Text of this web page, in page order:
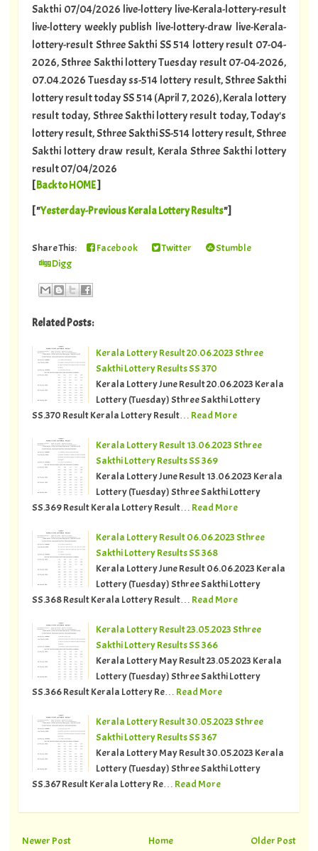
Sakthi 07/04/2026 live-lottery live-Kerala-lottery-result
live-lottery weekly publish live-lottery-draw live-Kerala-
lottery-result Sthree Sakthi SS 514 lottery result 07-04-
2026, Sthree Sakthi lottery Tuesday result 07-04-2026,
07.04.2026 Tuesday ss-514 lottery result, Sthree Sakthi
lottery result today SS 514 (April 7, 2026), Kerala lottery
result today, Sthree Sakthi lottery result today, Today's
lottery result, Sthree Sakthi SS-514 lottery result, Sthree
Sakthi lottery draw result, Kerala Sthree Sakthi lottery
result 07/04/2026
[Back to HOME]
[ "Yesterday-Previous Kerala Lottery Results"]
Share This: Facebook Twitter
Stumble
Digg
Related Posts:
Kerala Lottery Result 20.06.2023 Sthree
Sakthi Lottery Results SS 370
Kerala Lottery June Result 20.06.2023 Kerala
Lottery (Tuesday) Sthree Sakthi Lottery
SS.370 Result Kerala Lottery Result… Read More
Kerala Lottery Result 13.06.2023 Sthree
Sakthi Lottery Results SS 369
Kerala Lottery June Result 13.06.2023 Kerala
Lottery (Tuesday) Sthree Sakthi Lottery
SS.369 Result Kerala Lottery Result… Read More
Kerala Lottery Result 06.06.2023 Sthree
Sakthi Lottery Results SS 368
Kerala Lottery June Result 06.06.2023 Kerala
Lottery (Tuesday) Sthree Sakthi Lottery
SS.368 Result Kerala Lottery Result… Read More
Kerala Lottery Result 23.05.2023 Sthree
Sakthi Lottery Results SS 366
Kerala Lottery May Result 23.05.2023 Kerala
Lottery (Tuesday) Sthree Sakthi Lottery
SS.366 Result Kerala Lottery Re… Read More
Kerala Lottery Result 30.05.2023 Sthree
Sakthi Lottery Results SS 367
Kerala Lottery May Result 30.05.2023 Kerala
Lottery (Tuesday) Sthree Sakthi Lottery
SS.367 Result Kerala Lottery Re… Read More
Newer Post Older Post
Home